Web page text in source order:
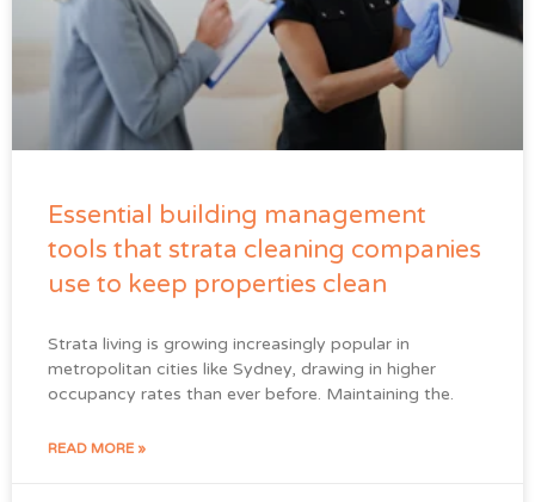
Essential building management
tools that strata cleaning companies
use to keep properties clean
Strata living is growing increasingly popular in
metropolitan cities like Sydney, drawing in higher
occupancy rates than ever before. Maintaining the.
READ MORE »